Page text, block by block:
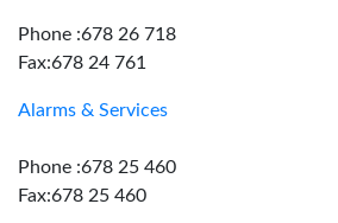
Phone :678 26 718
Fax:678 24 761
Alarms & Services
Phone :678 25 460
Fax:678 25 460